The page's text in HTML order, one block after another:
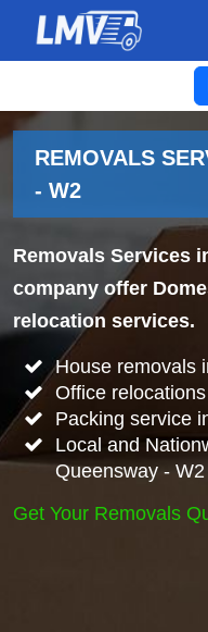
REMOVALS
- W2
Removals Services
company offer
relocation services.
House removals
Office
Packing service
Local and
Queensway - W2
Get Your Removals